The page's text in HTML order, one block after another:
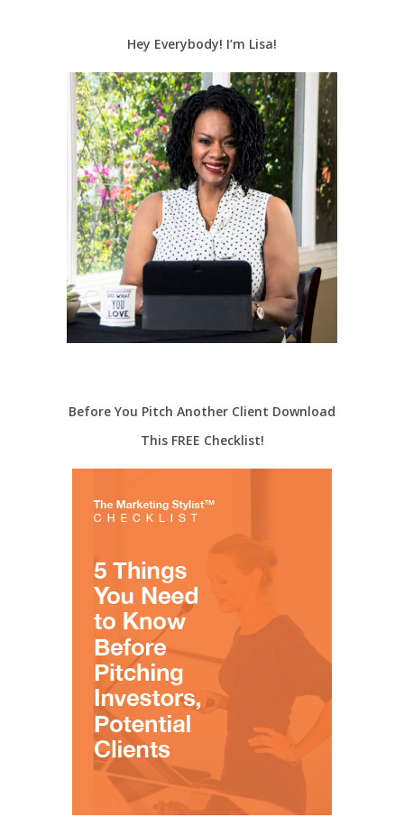
Hey Everybody! I’m Lisa!
Before You Pitch Another Client Download
This FREE Checklist!